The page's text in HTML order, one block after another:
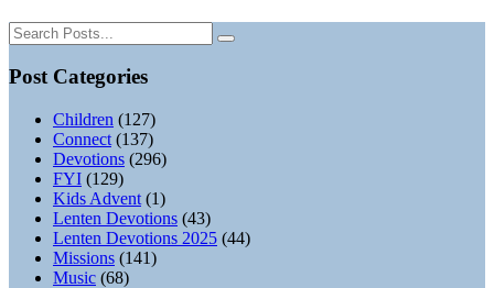
Post Categories
Children (127)
Connect (137)
Devotions (296)
FYI (129)
Kids Advent (1)
Lenten Devotions (43)
Lenten Devotions 2025 (44)
Missions (141)
Music (68)